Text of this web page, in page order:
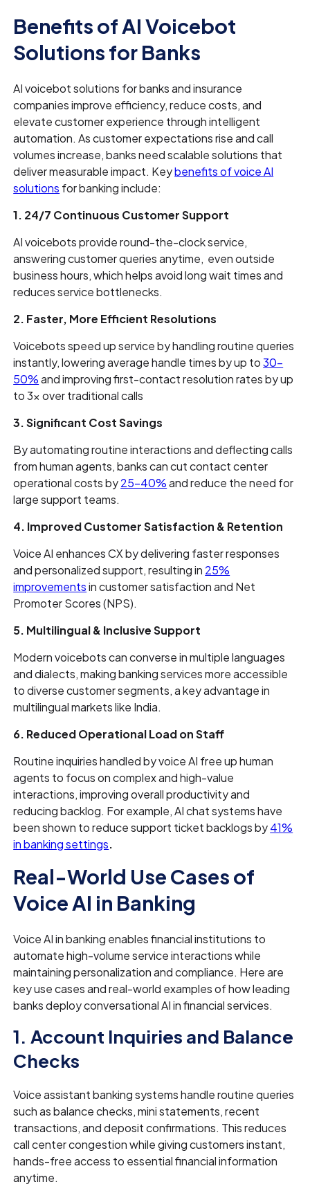
Benefits of AI Voicebot
Solutions for Banks
AI voicebot solutions for banks and insurance
companies improve efficiency, reduce costs, and
elevate customer experience through intelligent
automation. As customer expectations rise and call
volumes increase, banks need scalable solutions that
deliver measurable impact. Keybenefits of voice AI
solutions for banking include:
1. 24/7 Continuous Customer Support
AI voicebots provide round-the-clock service,
answering customer queries anytime, even outside
business hours, which helps avoid long wait times and
reduces service bottlenecks.
2. Faster, More Efficient Resolutions
Voicebots speed up service by handling routine queries
instantly, lowering average handle times by up to30–
50%and improving first-contact resolution rates by up
to 3× over traditional calls
3. Significant Cost Savings
By automating routine interactions and deflecting calls
from human agents, banks can cut contact center
operational costs by25-40%and reduce the need for
large support teams.
4. Improved Customer Satisfaction & Retention
Voice AI enhances CX by delivering faster responses
and personalized support, resulting in 25%
improvementsin customer satisfaction and Net
Promoter Scores (NPS).
5. Multilingual & Inclusive Support
Modern voicebots can converse in multiple languages
and dialects, making banking services more accessible
to diverse customer segments, a key advantage in
multilingual markets like India.
6. Reduced Operational Load on Staff
Routine inquiries handled by voice AI free up human
agents to focus on complex and high-value
interactions, improving overall productivity and
reducing backlog. For example, AI chat systems have
been shown to reduce support ticket backlogs by41%
in banking settings.
Real-World Use Cases of
Voice AI in Banking
Voice AI in banking enables financial institutions to
automate high-volume service interactions while
maintaining personalization and compliance. Here are
key use cases and real-world examples of how leading
banks deploy conversational AI in financial services.
1. Account Inquiries and Balance
Checks
Voice assistant banking systems handle routine queries
such as balance checks, mini statements, recent
transactions, and deposit confirmations. This reduces
call center congestion while giving customers instant,
hands-free access to essential financial information
anytime.